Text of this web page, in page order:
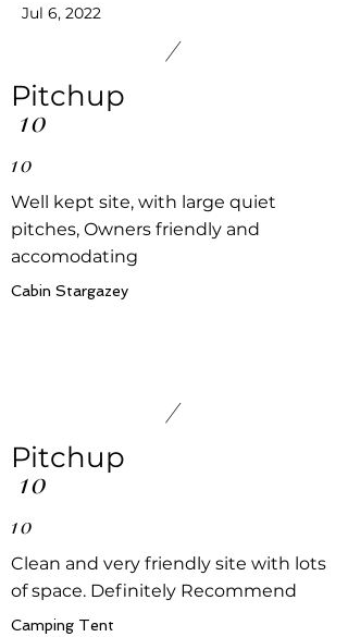
Jul 6, 2022
/
Pitchup
10
10
Well kept site, with large quiet
pitches, Owners friendly and
accomodating
Cabin Stargazey
/
Pitchup
10
10
Clean and very friendly site with lots
of space. Definitely Recommend
Camping Tent